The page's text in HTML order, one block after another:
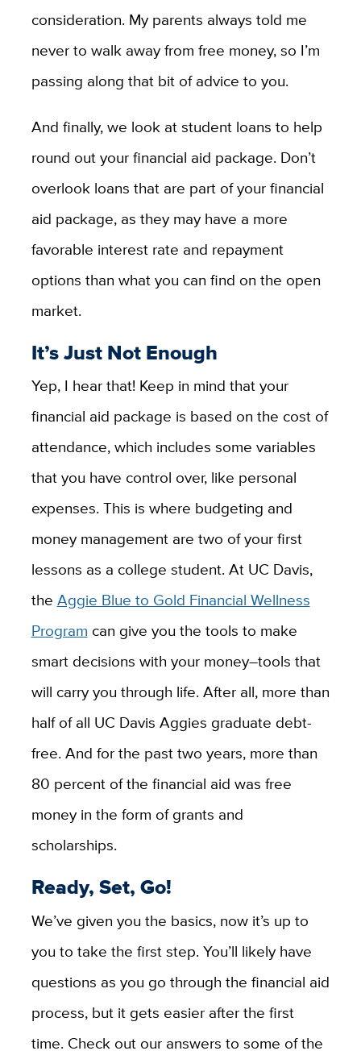
consideration. My parents always told me
never to walk away from free money, so I’m
passing along that bit of advice to you.
And finally, we look at student loans to help
round out your financial aid package. Don’t
overlook loans that are part of your financial
aid package, as they may have a more
favorable interest rate and repayment
options than what you can find on the open
market.
It’s Just Not Enough
Yep, I hear that! Keep in mind that your
financial aid package is based on the cost of
attendance, which includes some variables
that you have control over, like personal
expenses. This is where budgeting and
money management are two of your first
lessons as a college student. At UC Davis,
the Aggie Blue to Gold Financial Wellness
Program can give you the tools to make
smart decisions with your money–tools that
will carry you through life. After all, more than
half of all UC Davis Aggies graduate debt-
free. And for the past two years, more than
80 percent of the financial aid was free
money in the form of grants and
scholarships.
Ready, Set, Go!
We’ve given you the basics, now it’s up to
you to take the first step. You’ll likely have
questions as you go through the financial aid
process, but it gets easier after the first
time. Check out our answers to some of the